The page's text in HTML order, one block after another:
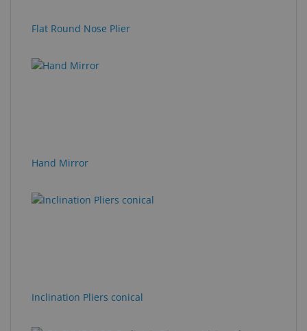
Flat Round Nose Plier
Hand Mirror
Inclination Pliers conical